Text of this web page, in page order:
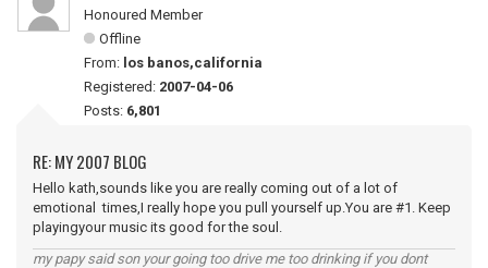
Honoured Member
Offline
From: los banos,california
Registered: 2007-04-06
Posts: 6,801
RE: MY 2007 BLOG
Hello kath,sounds like you are really coming out of a lot of
emotional times,I really hope you pull yourself up.You are #1. Keep
playingyour music its good for the soul.
my papy said son your going too drive me too drinking if you dont